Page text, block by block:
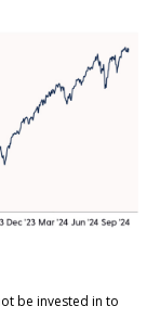
be invested in to